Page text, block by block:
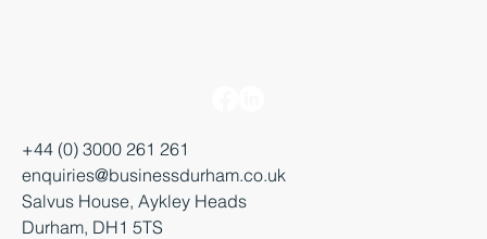
+44 (0) 3000 261 261
enquiries@businessdurham.co.uk
Salvus House, Aykley Heads
Durham, DH1 5TS